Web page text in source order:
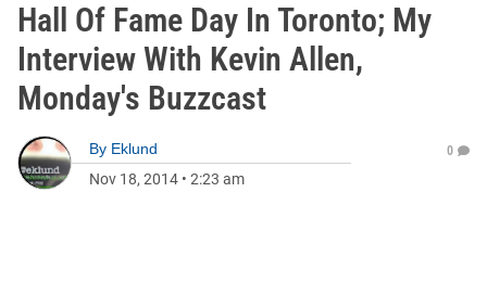
Hall Of Fame Day In Toronto; My
Interview With Kevin Allen,
Monday's Buzzcast
By Eklund
Nov 18, 2014 • 2:23 am
0